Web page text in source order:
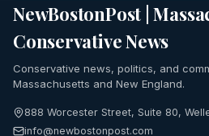
NewBostonPost |
Conservative News
Conservative news, politics, and
Massachusetts and New England.
888 Worcester Street, Suite 80,
info@newbostonpost.com